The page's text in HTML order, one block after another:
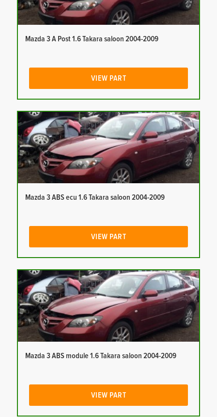
Mazda 3 A Post 1.6 Takara saloon 2004-2009
VIEW PART
Mazda 3 ABS ecu 1.6 Takara saloon 2004-2009
VIEW PART
Mazda 3 ABS module 1.6 Takara saloon 2004-2009
VIEW PART